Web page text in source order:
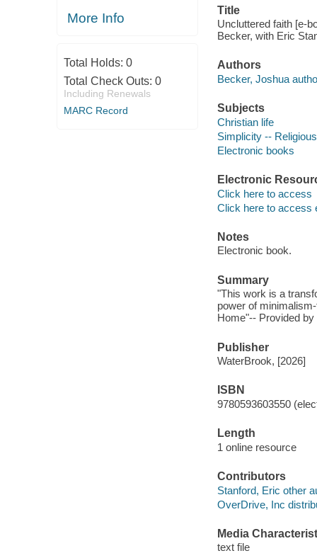
More Info
Total Holds: 0
Total Check Outs: 0
Including Renewals
MARC Record
Title
Uncluttered faith [e-
Becker, with Eric
Authors
Becker, Joshua
Subjects
Christian life
Simplicity --
Electronic books
Electronic
Click here to access
Click here to access
Notes
Electronic book.
Summary
"This work is a
power of
Home"-- Provided by
Publisher
WaterBrook, [2026]
ISBN
9780593603550
Length
1 online resource
Contributors
Stanford, Eric other
OverDrive, Inc
Media
text file